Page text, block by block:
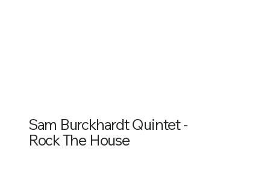
Sam Burckhardt Quintet -
Rock The House